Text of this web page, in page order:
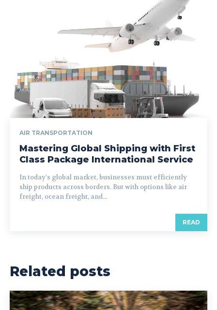
AIR TRANSPORTATION
Mastering Global Shipping with First
Class Package International Service
In today's global market, businesses must efficiently
ship products across borders. But with options like air
freight, ocean freight, and...
READ
Related posts